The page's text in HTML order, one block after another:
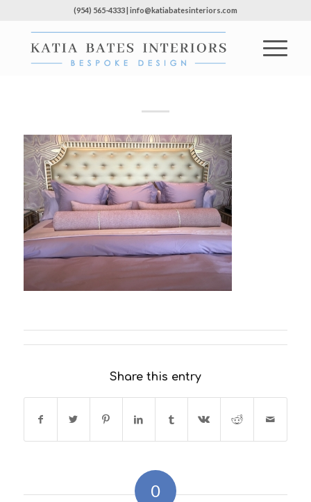
(954) 565-4333 | info@katiabatesinteriors.com
Share this entry
0